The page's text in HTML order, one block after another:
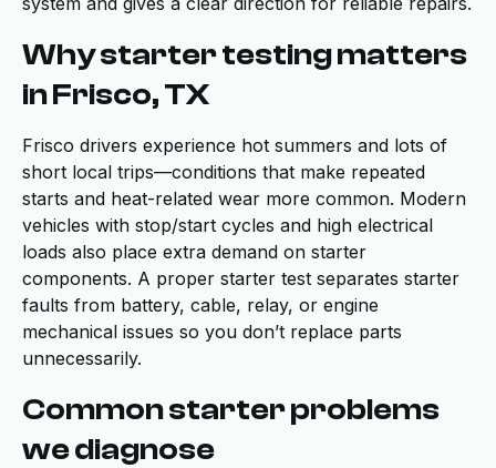
Why starter testing matters
in Frisco, TX
Frisco drivers experience hot summers and lots of
short local trips—conditions that make repeated
starts and heat-related wear more common. Modern
vehicles with stop/start cycles and high electrical
loads also place extra demand on starter
components. A proper starter test separates starter
faults from battery, cable, relay, or engine
mechanical issues so you don’t replace parts
unnecessarily.
Common starter problems
we diagnose